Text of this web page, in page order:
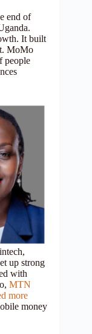
end of
It built
MoMo
people
up strong
with
MTN
more
money